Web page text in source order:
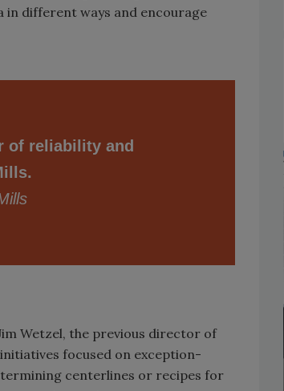
in different ways and encourage
of reliability and
Wetzel, the previous director of
focused on exception-
centerlines or recipes for